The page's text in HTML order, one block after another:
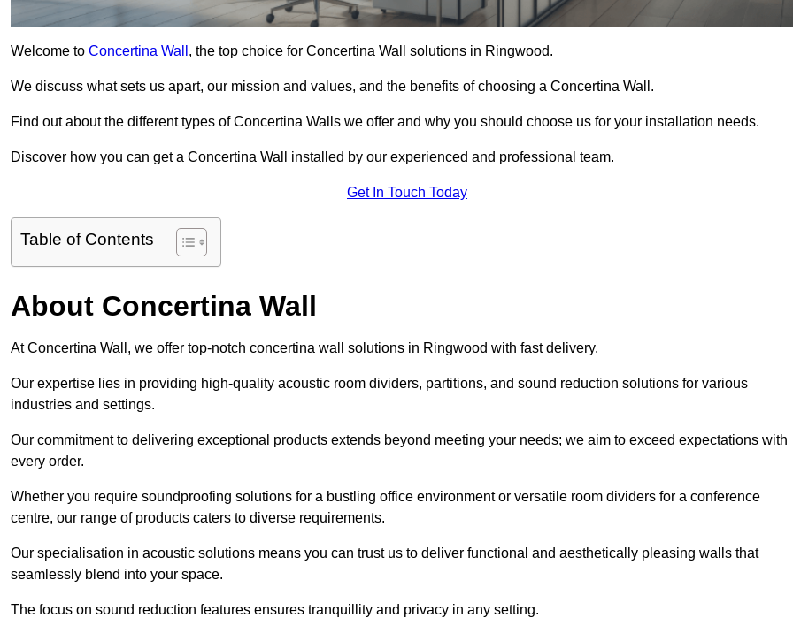
Welcome to Concertina Wall , the top choice for Concertina Wall solutions in Ringwood.
We discuss what sets us apart, our mission and values, and the benefits of choosing a Concertina Wall.
Find out about the different types of Concertina Walls we offer and why you should choose us for your installation needs.
Discover how you can get a Concertina Wall installed by our experienced and professional team.
Get In Touch Today
Table of Contents
About Concertina Wall
At Concertina Wall, we offer top-notch concertina wall solutions in Ringwood with fast delivery.
Our expertise lies in providing high-quality acoustic room dividers, partitions, and sound reduction solutions for various
industries and settings.
Our commitment to delivering exceptional products extends beyond meeting your needs; we aim to exceed expectations with
every order.
Whether you require soundproofing solutions for a bustling office environment or versatile room dividers for a conference
centre, our range of products caters to diverse requirements.
Our specialisation in acoustic solutions means you can trust us to deliver functional and aesthetically pleasing walls that
seamlessly blend into your space.
The focus on sound reduction features ensures tranquillity and privacy in any setting.